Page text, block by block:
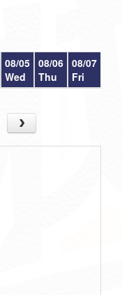
08/05
Wed
08/06
Thu
08/07
Fri